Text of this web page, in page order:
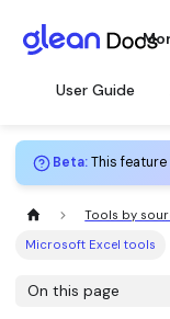
User Guide
Beta:This
Tools by
Microsoft Excel tools
On this page